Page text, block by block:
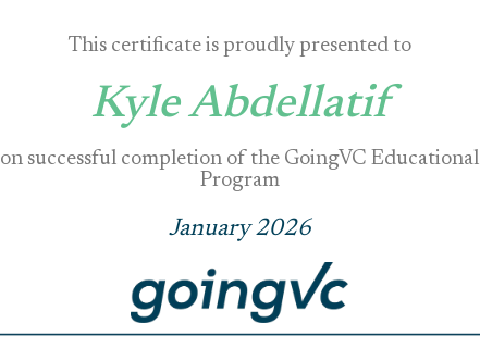
This certificate is proudly presented to
Kyle Abdellatif
on successful completion of the GoingVC Educational
Program
January 2026